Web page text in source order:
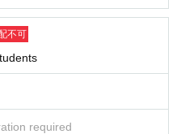
不可
required